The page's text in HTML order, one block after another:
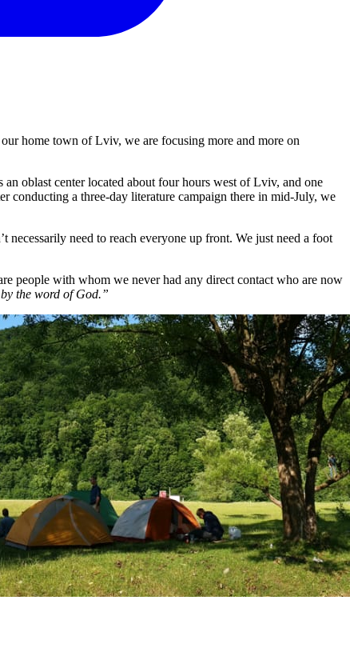
home town of Lviv, we are focusing more and more on
oblast center located about four hours west of Lviv, and one
conducting a three-day literature campaign there in mid-July, we
necessarily need to reach everyone up front. We just need a foot
people with whom we never had any direct contact who are now
the word of God.”